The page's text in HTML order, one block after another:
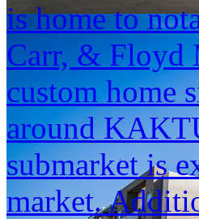
is home to
Carr, & Floyd
custom home
around
submarket is
market.